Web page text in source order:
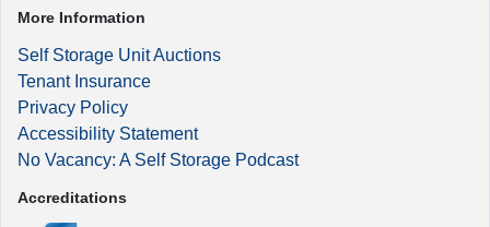
More Information
Self Storage Unit Auctions
Tenant Insurance
Privacy Policy
Accessibility Statement
No Vacancy: A Self Storage Podcast
Accreditations